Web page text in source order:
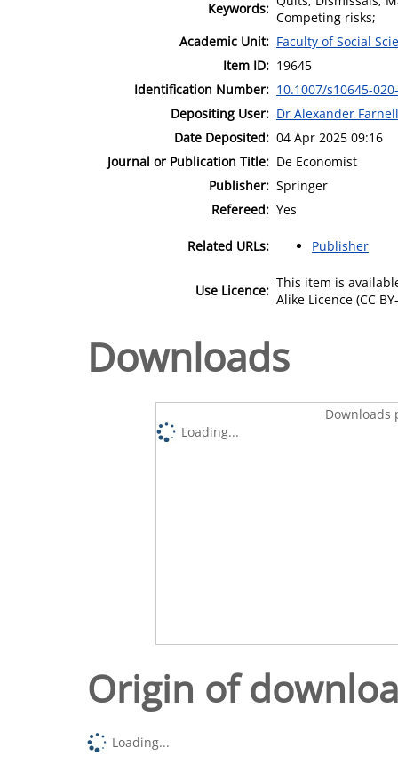
Keywords:
Competing risks;
Academic Unit: Faculty of Social
Item ID: 19645
Identification Number: 10.1007/s10645-
Depositing User: Dr Alexander Farnell
Date Deposited: 04 Apr 2025 09:16
Journal or Publication Title: De Economist
Publisher: Springer
Refereed: Yes
Related URLs: Publisher
Use Licence: This item is
Alike Licence (CC
Downloads
Downloads
Loading...
Origin of
Loading...